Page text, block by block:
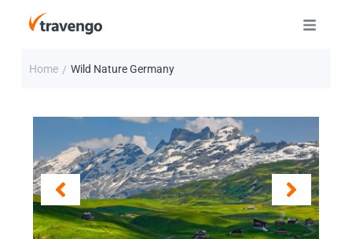
Home / Wild Nature Germany